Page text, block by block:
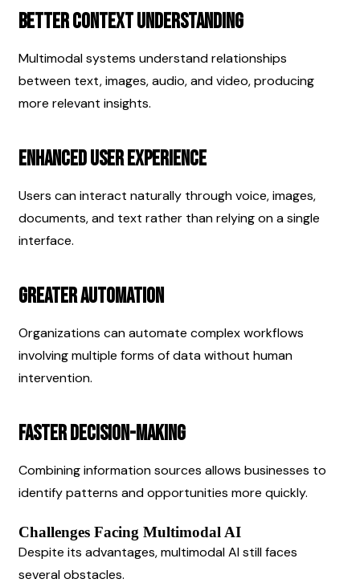
Better Context Understanding
Multimodal systems understand relationships
between text, images, audio, and video, producing
more relevant insights.
Enhanced User Experience
Users can interact naturally through voice, images,
documents, and text rather than relying on a single
interface.
Greater Automation
Organizations can automate complex workflows
involving multiple forms of data without human
intervention.
Faster Decision-Making
Combining information sources allows businesses to
identify patterns and opportunities more quickly.
Challenges Facing Multimodal AI
Despite its advantages, multimodal AI still faces
several obstacles.